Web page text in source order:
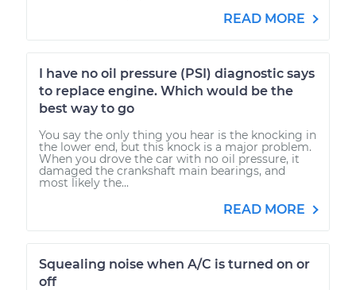
READ MORE
I have no oil pressure (PSI) diagnostic says
to replace engine. Which would be the
best way to go
You say the only thing you hear is the knocking in
the lower end, but this knock is a major problem.
When you drove the car with no oil pressure, it
damaged the crankshaft main bearings, and
most likely the...
READ MORE
Squealing noise when A/C is turned on or
off